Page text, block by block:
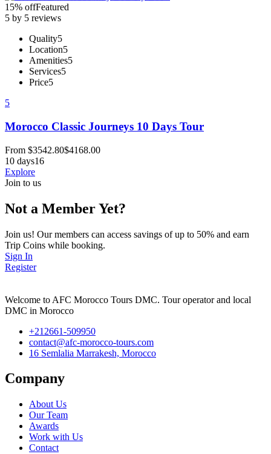
15% offFeatured
5 by 5 reviews
Quality5
Location5
Amenities5
Services5
Price5
5
Morocco Classic Journeys 10 Days Tour
From $3542.80$4168.00
10 days16
Explore
Join to us
Not a Member Yet?
Join us! Our members can access savings of up to 50% and earn
Trip Coins while booking.
Sign In
Register
Welcome to AFC Morocco Tours DMC. Tour operator and local
DMC in Morocco
+212661-509950
contact@afc-morocco-tours.com
16 Semlalia Marrakesh, Morocco
Company
About Us
Our Team
Awards
Work with Us
Contact